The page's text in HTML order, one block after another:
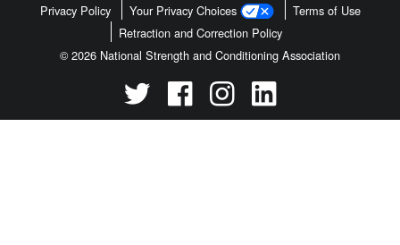
Privacy Policy Your Privacy Choices
Terms of Use
Retraction and Correction Policy
© 2026 National Strength and Conditioning Association